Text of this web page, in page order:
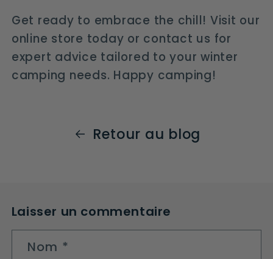
Get ready to embrace the chill! Visit our
online store today or contact us for
expert advice tailored to your winter
camping needs. Happy camping!
Retour au blog
Laisser un commentaire
Nom *